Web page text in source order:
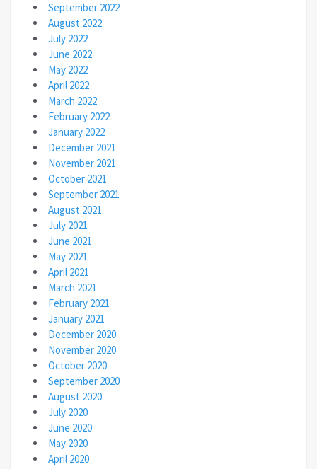
September 2022
August 2022
July 2022
June 2022
May 2022
April 2022
March 2022
February 2022
January 2022
December 2021
November 2021
October 2021
September 2021
August 2021
July 2021
June 2021
May 2021
April 2021
March 2021
February 2021
January 2021
December 2020
November 2020
October 2020
September 2020
August 2020
July 2020
June 2020
May 2020
April 2020